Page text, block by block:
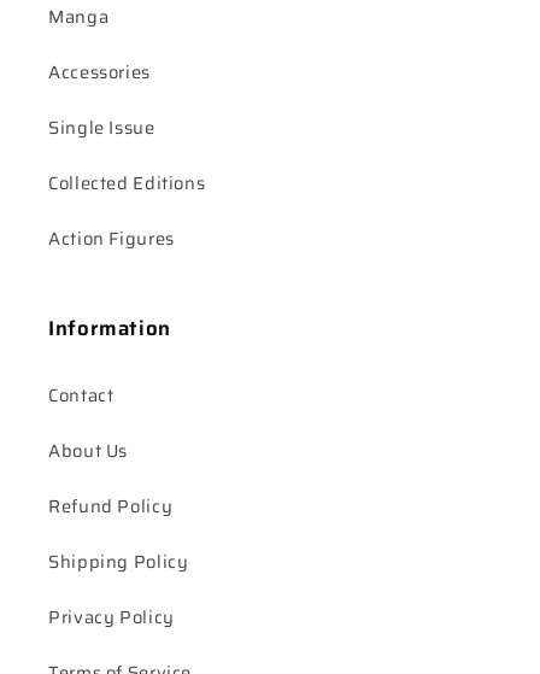
Manga
Accessories
Single Issue
Collected Editions
Action Figures
Information
Contact
About Us
Refund Policy
Shipping Policy
Privacy Policy